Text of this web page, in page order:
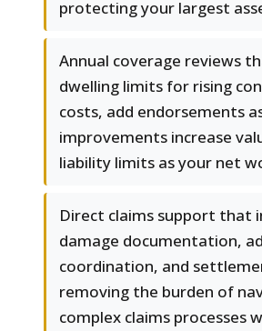
protecting your largest
Annual coverage reviews
dwelling limits for rising
costs, add endorsements
improvements increase
liability limits as your net
Direct claims support that
damage documentation,
coordination, and
removing the burden of
complex claims processes